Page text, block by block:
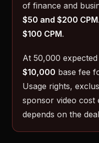
of finance and
$50 and $200 CPM
$100 CPM.
At 50,000
$10,000 base fee
Usage rights,
sponsor video cost
depends on the